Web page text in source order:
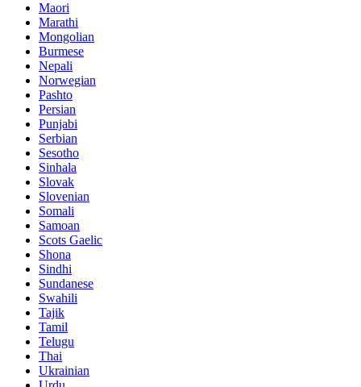
Maori
Marathi
Mongolian
Burmese
Nepali
Norwegian
Pashto
Persian
Punjabi
Serbian
Sesotho
Sinhala
Slovak
Slovenian
Somali
Samoan
Scots Gaelic
Shona
Sindhi
Sundanese
Swahili
Tajik
Tamil
Telugu
Thai
Ukrainian